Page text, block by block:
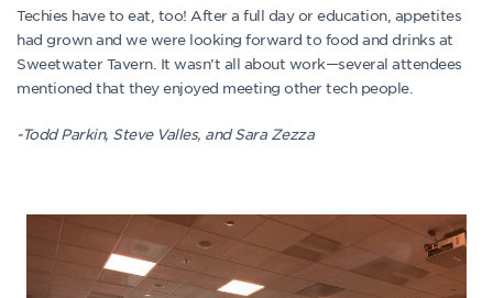
Techies have to eat, too! After a full day or education, appetites
had grown and we were looking forward to food and drinks at
Sweetwater Tavern. It wasn’t all about work—several attendees
mentioned that they enjoyed meeting other tech people.
-Todd Parkin, Steve Valles, and Sara Zezza